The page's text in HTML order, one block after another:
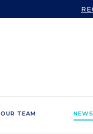
OUR TEAM NEWS